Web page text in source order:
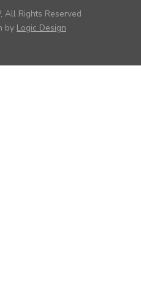
All Rights Reserved
by Logic Design